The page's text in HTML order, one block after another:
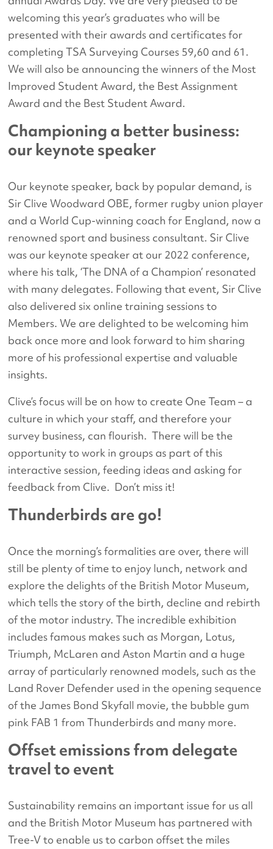
welcoming this year’s graduates who will be
presented with their awards and certificates for
completing TSA Surveying Courses 59,60 and 61.
We will also be announcing the winners of the Most
Improved Student Award, the Best Assignment
Award and the Best Student Award.
Championing a better business:
our keynote speaker
Our keynote speaker, back by popular demand, is
Sir Clive Woodward OBE, former rugby union player
and a World Cup-winning coach for England, now a
renowned sport and business consultant. Sir Clive
was our keynote speaker at our 2022 conference,
where his talk, ‘The DNA of a Champion’ resonated
with many delegates. Following that event, Sir Clive
also delivered six online training sessions to
Members. We are delighted to be welcoming him
back once more and look forward to him sharing
more of his professional expertise and valuable
insights.
Clive’s focus will be on how to create One Team – a
culture in which your staff, and therefore your
survey business, can flourish. There will be the
opportunity to work in groups as part of this
interactive session, feeding ideas and asking for
feedback from Clive. Don’t miss it!
Thunderbirds are go!
Once the morning’s formalities are over, there will
still be plenty of time to enjoy lunch, network and
explore the delights of the British Motor Museum,
which tells the story of the birth, decline and rebirth
of the motor industry. The incredible exhibition
includes famous makes such as Morgan, Lotus,
Triumph, McLaren and Aston Martin and a huge
array of particularly renowned models, such as the
Land Rover Defender used in the opening sequence
of the James Bond Skyfall movie, the bubble gum
pink FAB 1 from Thunderbirds and many more.
Offset emissions from delegate
travel to event
Sustainability remains an important issue for us all
and the British Motor Museum has partnered with
Tree-V to enable us to carbon offset the miles